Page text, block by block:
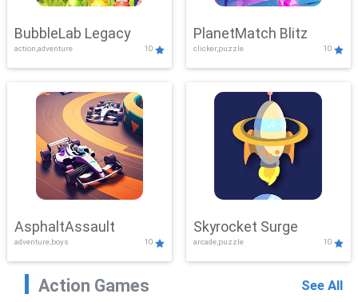
BubbleLab Legacy
action,adventure 10
PlanetMatch Blitz
clicker,puzzle 10
AsphaltAssault
adventure,boys 10
Skyrocket Surge
arcade,puzzle 10
Action Games See All